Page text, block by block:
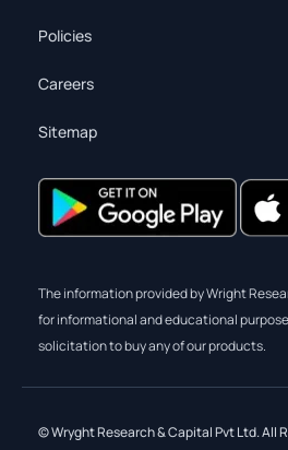
Policies
Careers
Sitemap
The information provided by Wright
for informational and educational
solicitation to buy any of our products.
© Wryght Research & Capital Pvt Ltd. All